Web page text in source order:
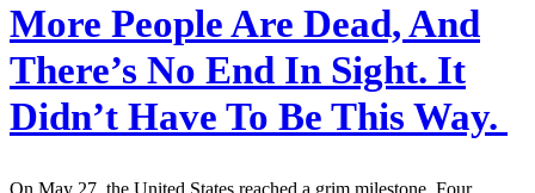
More People Are Dead, And
There’s No End In Sight. It
Didn’t Have To Be This Way.